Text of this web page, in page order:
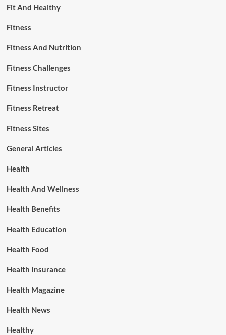
Fit And Healthy
Fitness
Fitness And Nutrition
Fitness Challenges
Fitness Instructor
Fitness Retreat
Fitness Sites
General Articles
Health
Health And Wellness
Health Benefits
Health Education
Health Food
Health Insurance
Health Magazine
Health News
Healthy